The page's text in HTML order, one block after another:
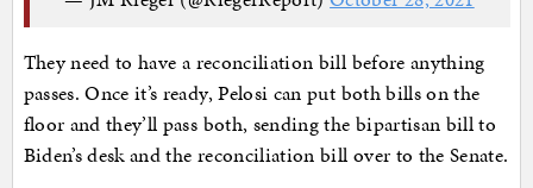
They need to have a reconciliation bill before anything
passes. Once it’s ready, Pelosi can put both bills on the
floor and they’ll pass both, sending the bipartisan bill to
Biden’s desk and the reconciliation bill over to the Senate.